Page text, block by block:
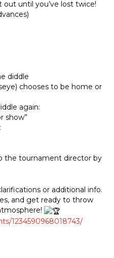
out until you’ve lost twice!
diddle
chooses to be home or
again:
show”
the tournament director by
or additional info.
and get ready to throw
1234590968018743/